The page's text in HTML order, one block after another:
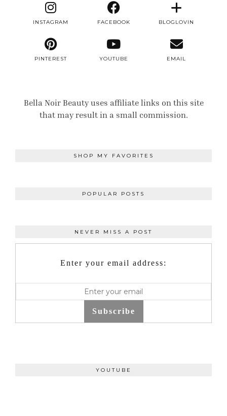
INSTAGRAM FACEBOOK BLOGLOVIN
PINTEREST YOUTUBE EMAIL
Bella Noir Beauty uses affiliate links on this site
that may result in a small commission.
SHOP MY FAVORITES
POPULAR POSTS
NEVER MISS A POST
Enter your email address:
Subscribe
YOUTUBE